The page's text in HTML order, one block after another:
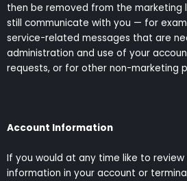
then be removed from the marketing
still communicate with you — for
service-related messages that are
administration and use of your
requests, or for other non-marketing
Account Information
If you would at any time like to
information in your account or